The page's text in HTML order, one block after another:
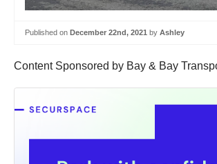
Published on December 22nd, 2021 by Ashley
Content Sponsored by Bay & Bay